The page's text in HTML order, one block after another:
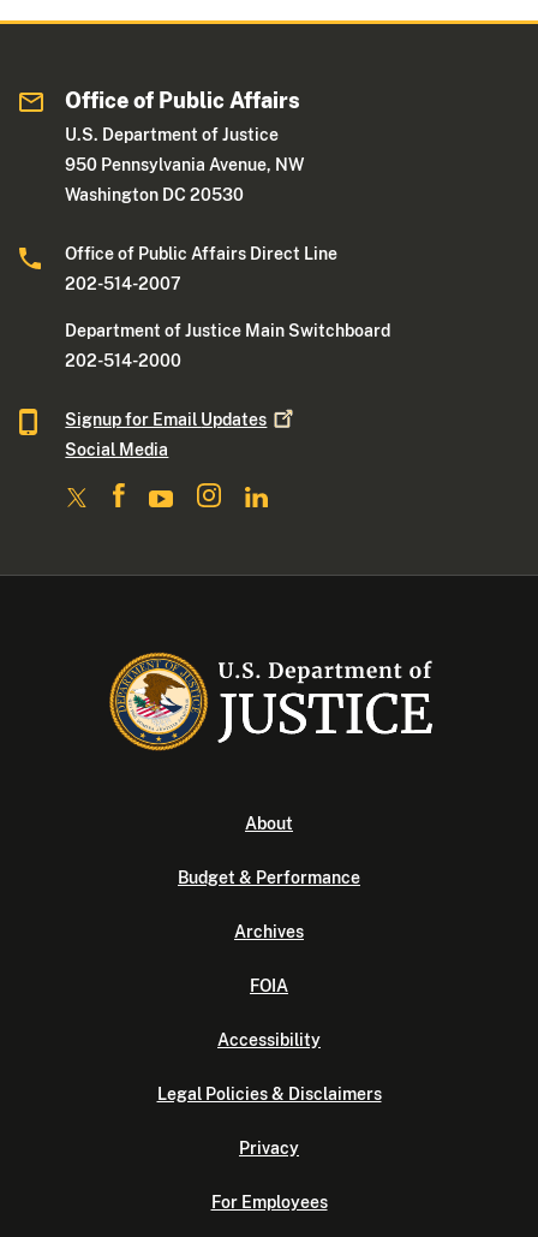
Office of Public Affairs
U.S. Department of Justice
950 Pennsylvania Avenue, NW
Washington DC 20530
Office of Public Affairs Direct Line
202-514-2007
Department of Justice Main Switchboard
202-514-2000
Signup for Email Updates
Social Media
About
Budget & Performance
Archives
FOIA
Accessibility
Legal Policies & Disclaimers
Privacy
For Employees